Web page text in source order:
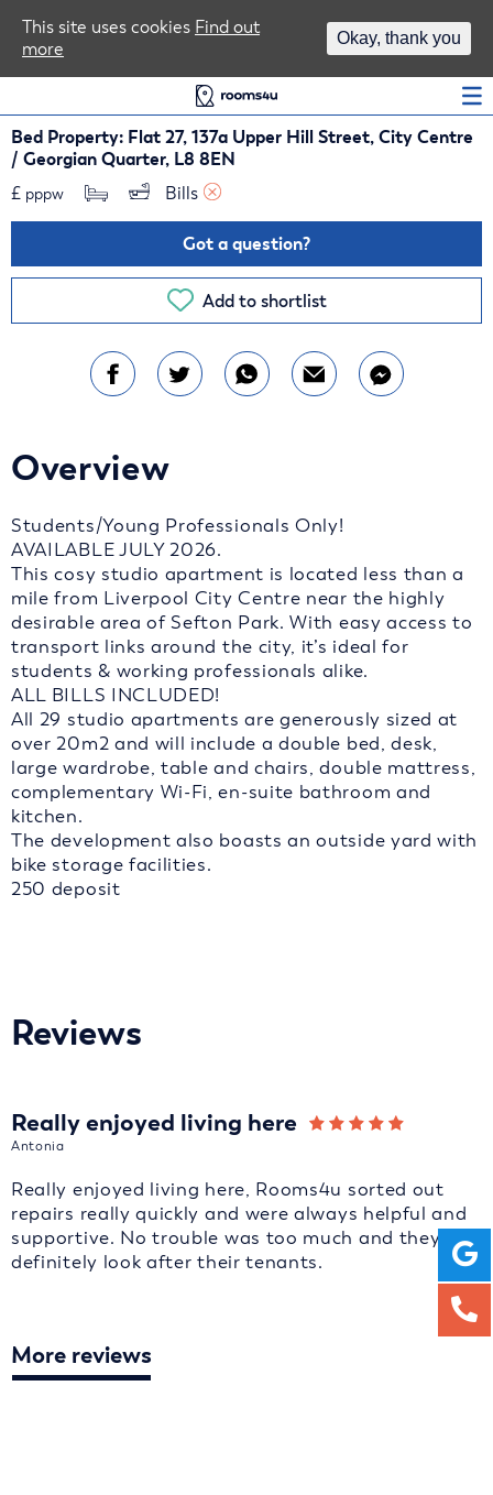
Bed Property: Flat 27, 137a Upper Hill Street, City Centre
/ Georgian Quarter, L8 8EN
£ pppw Bills
Got a question?
Add to shortlist
Overview
Students/Young Professionals Only!
AVAILABLE JULY 2026.
This cosy studio apartment is located less than a
mile from Liverpool City Centre near the highly
desirable area of Sefton Park. With easy access to
transport links around the city, it’s ideal for
students & working professionals alike.
ALL BILLS INCLUDED!
All 29 studio apartments are generously sized at
over 20m2 and will include a double bed, desk,
large wardrobe, table and chairs, double mattress,
complementary Wi-Fi, en-suite bathroom and
kitchen.
The development also boasts an outside yard with
bike storage facilities.
250 deposit
Reviews
Really enjoyed living here
Antonia
Really enjoyed living here, Rooms4u sorted out
repairs really quickly and were always helpful and
supportive. No trouble was too much and they
definitely look after their tenants.
More reviews
This site uses cookies Find out
more
Okay, thank you